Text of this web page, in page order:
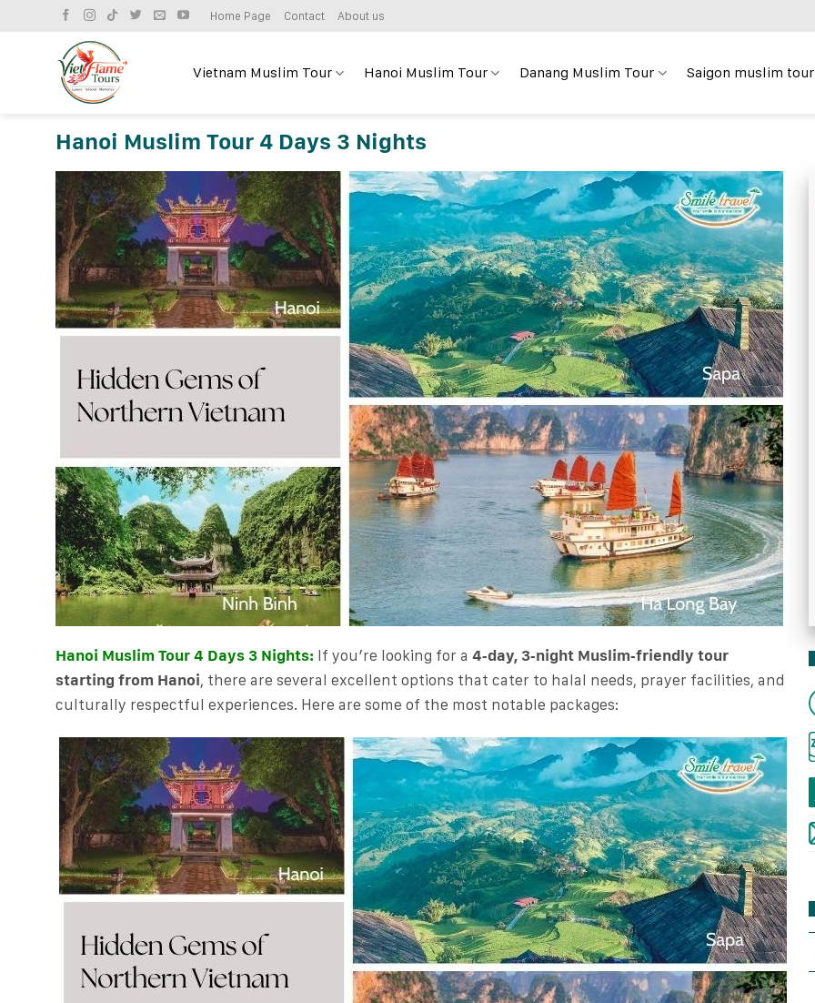
Home Page Contact About us
Vietnam Muslim Tour Hanoi Muslim Tour Danang Muslim Tour Saigon muslim tour
Hanoi Muslim Tour 4 Days 3 Nights
Hanoi Muslim Tour 4 Days 3 Nights:If you’re looking for a 4‑day, 3‑night Muslim‑friendly tour
starting from Hanoi, there are several excellent options that cater to halal needs, prayer facilities, and
culturally respectful experiences. Here are some of the most notable packages: